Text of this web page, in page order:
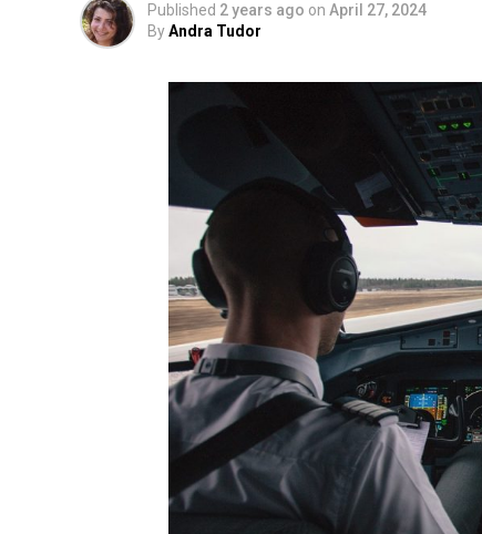
Published 2 years ago on April 27, 2024
ByAndra Tudor